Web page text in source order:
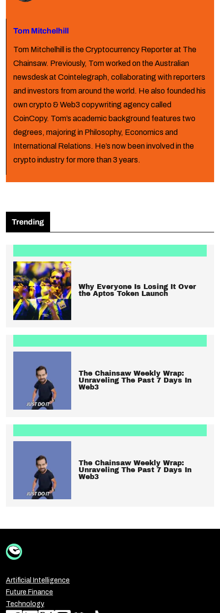
Tom Mitchelhill
Tom Mitchelhill is the Cryptocurrency Reporter at The
Chainsaw. Previously, Tom worked on the Australian
newsdesk at Cointelegraph, collaborating with reporters
and investors from around the world. He also founded his
own crypto & Web3 copywriting agency called
CoinCopy. Tom’s academic background features two
degrees, majoring in Philosophy, Economics and
International Relations. He’s now been involved in the
crypto industry for more than 3 years.
Trending
Why Everyone Is Losing It Over
the Aptos Token Launch
The Chainsaw Weekly Wrap:
Unraveling The Past 7 Days In
Web3
The Chainsaw Weekly Wrap:
Unraveling The Past 7 Days In
Web3
Artificial Intelligence
Future Finance
Technology